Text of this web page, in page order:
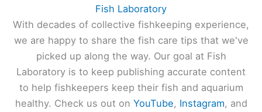
Fish Laboratory
With decades of collective fishkeeping experience,
we are happy to share the fish care tips that we've
picked up along the way. Our goal at Fish
Laboratory is to keep publishing accurate content
to help fishkeepers keep their fish and aquarium
healthy. Check us out on YouTube, Instagram, and